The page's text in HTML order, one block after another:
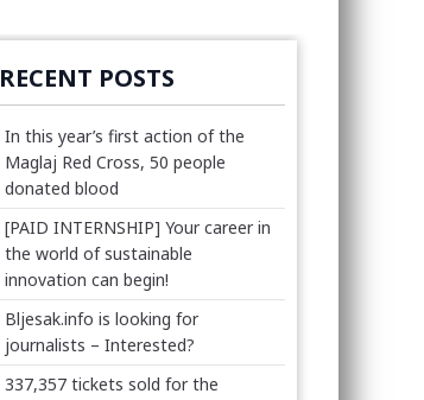
RECENT POSTS
In this year’s first action of the
Maglaj Red Cross, 50 people
donated blood
[PAID INTERNSHIP] Your career in
the world of sustainable
innovation can begin!
Bljesak.info is looking for
journalists – Interested?
337,357 tickets sold for the